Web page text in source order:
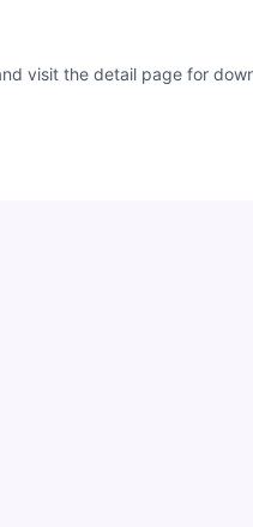
visit the detail page for